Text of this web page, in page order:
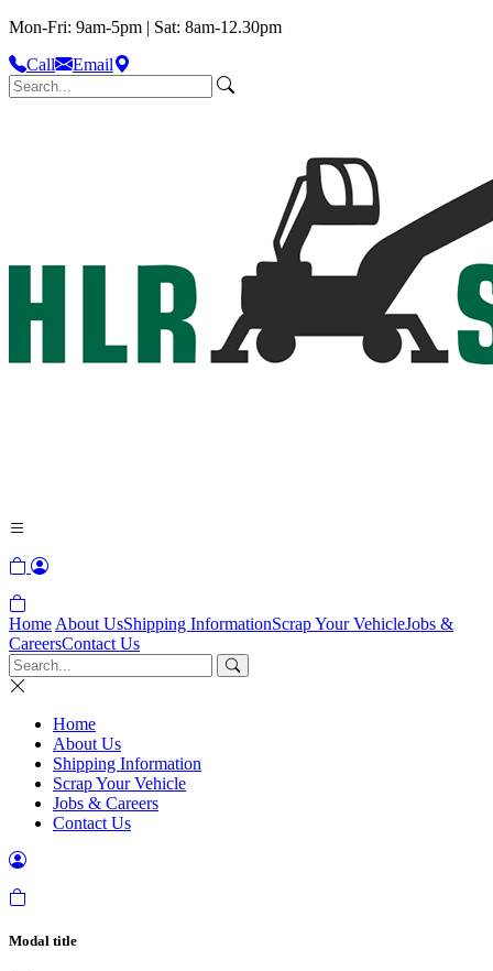
Mon-Fri: 9am-5pm | Sat: 8am-12.30pm
Call
Email
Home About UsShipping InformationScrap Your VehicleJobs &
CareersContact Us
Home
About Us
Shipping Information
Scrap Your Vehicle
Jobs & Careers
Contact Us
Modal title